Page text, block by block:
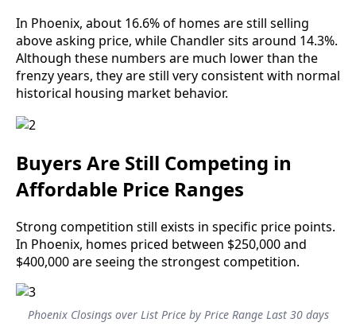
In Phoenix, about 16.6% of homes are still selling
above asking price, while Chandler sits around 14.3%.
Although these numbers are much lower than the
frenzy years, they are still very consistent with normal
historical housing market behavior.
Buyers Are Still Competing in
Affordable Price Ranges
Strong competition still exists in specific price points.
In Phoenix, homes priced between $250,000 and
$400,000 are seeing the strongest competition.
Phoenix Closings over List Price by Price Range Last 30 days